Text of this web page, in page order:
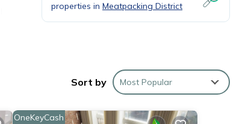
properties in Meatpacking District
Sort by Most Popular
OneKeyCash